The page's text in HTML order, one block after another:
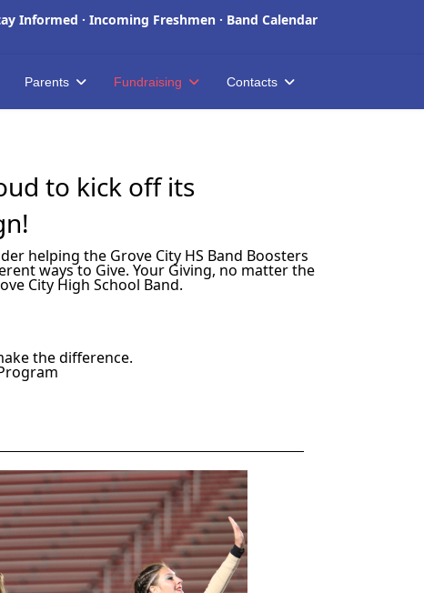
Informed · Incoming Freshmen · Band Calendar
Parents Fundraising Contacts
to kick off its
helping the Grove City HS Band Boosters
ways to Give. Your Giving, no matter the
City High School Band.
the difference.